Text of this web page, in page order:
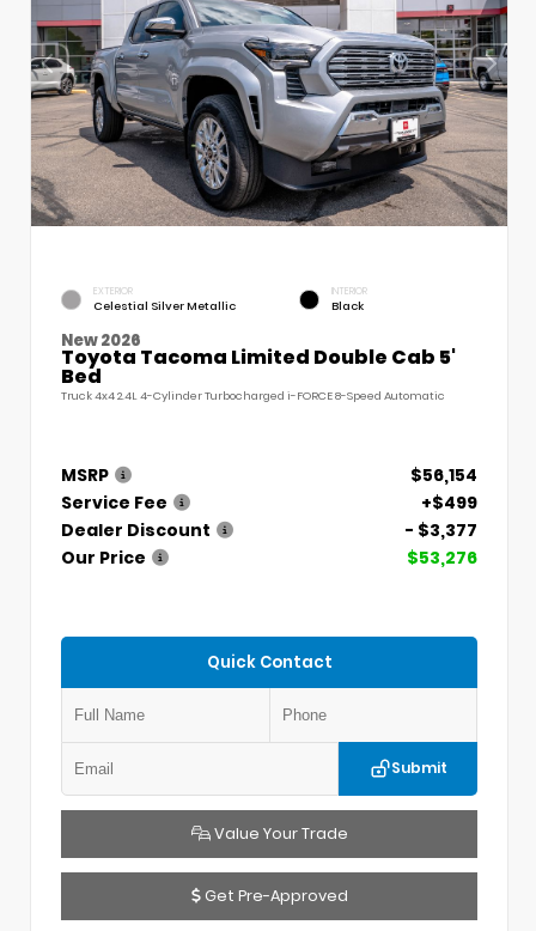
EXTERIOR
Celestial Silver Metallic
INTERIOR
Black
New 2026
Toyota Tacoma Limited Double Cab 5'
Bed
Truck 4x4 2.4L 4-Cylinder Turbocharged i-FORCE 8-Speed Automatic
MSRP
$56,154
Service Fee
+$499
Dealer Discount
- $3,377
Our Price
$53,276
Quick Contact
Submit
Value Your Trade
Get Pre-Approved